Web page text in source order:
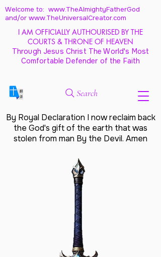
Welcome to: www.TheAlmightyFatherGod
and/or www.TheUniversalCreator.com
I AM OFFICIALLY AUTHOURISED BY THE
COURTS & THRONE OF HEAVEN
Through Jesus Christ The World's Most
Comfortable Defender of the Faith
Search
By Royal Declaration I now reclaim back
the God's gift of the earth that was
stolen from man By the Devil. Amen